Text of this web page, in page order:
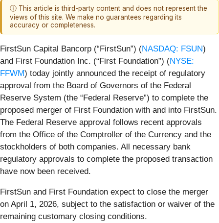
ⓘ This article is third-party content and does not represent the
views of this site. We make no guarantees regarding its
accuracy or completeness.
FirstSun Capital Bancorp (“FirstSun”) (NASDAQ: FSUN)
and First Foundation Inc. (“First Foundation”) (NYSE:
FFWM) today jointly announced the receipt of regulatory
approval from the Board of Governors of the Federal
Reserve System (the “Federal Reserve”) to complete the
proposed merger of First Foundation with and into FirstSun.
The Federal Reserve approval follows recent approvals
from the Office of the Comptroller of the Currency and the
stockholders of both companies. All necessary bank
regulatory approvals to complete the proposed transaction
have now been received.
FirstSun and First Foundation expect to close the merger
on April 1, 2026, subject to the satisfaction or waiver of the
remaining customary closing conditions.